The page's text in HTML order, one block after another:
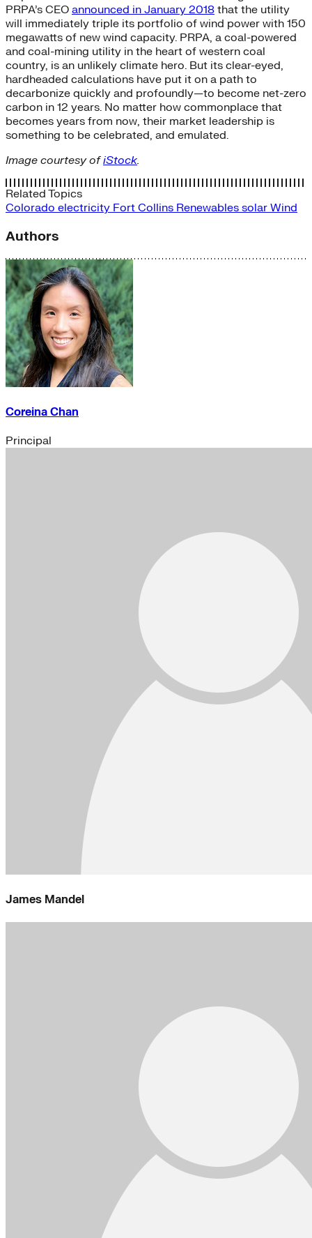
PRPA’s CEO announced in January 2018 that the utility
will immediately triple its portfolio of wind power with 150
megawatts of new wind capacity. PRPA, a coal-powered
and coal-mining utility in the heart of western coal
country, is an unlikely climate hero. But its clear-eyed,
hardheaded calculations have put it on a path to
decarbonize quickly and profoundly—to become net-zero
carbon in 12 years. No matter how commonplace that
becomes years from now, their market leadership is
something to be celebrated, and emulated.
Image courtesy ofiStock.
Related Topics
Colorado electricity Fort Collins Renewables solar Wind
Authors
Coreina Chan
Principal
James Mandel